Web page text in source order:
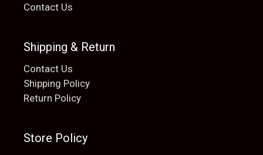
Contact Us
Shipping & Return
Contact Us
Shipping Policy
Return Policy
Store Policy